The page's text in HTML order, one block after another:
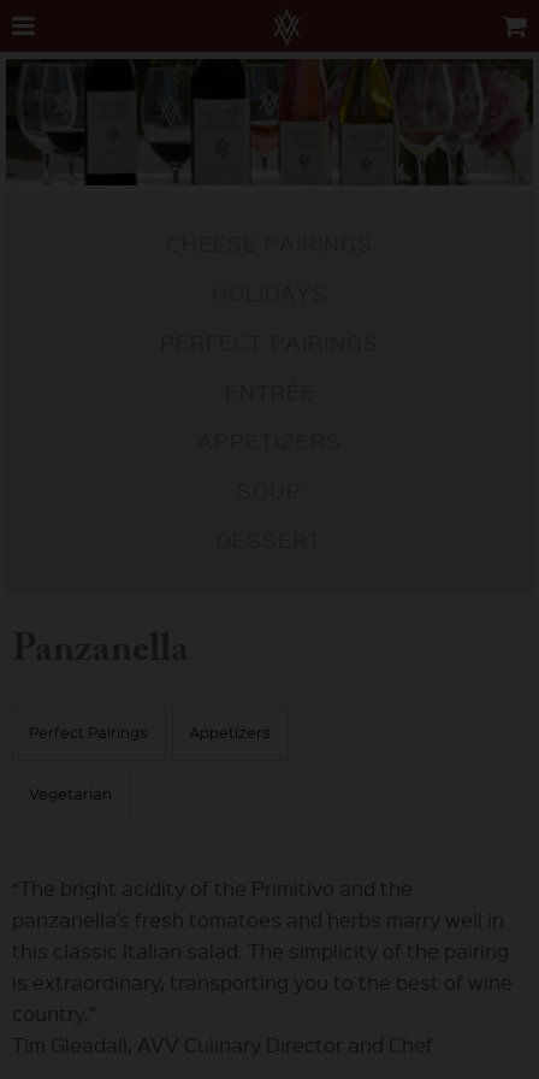
Perfect Pairings Appetizers
Vegetarian
“The bright acidity of the Primitivo and the
panzanella’s fresh tomatoes and herbs marry well in
this classic Italian salad. The simplicity of the pairing
is extraordinary, transporting you to the best of wine
country.”
Tim Gleadall, AVV Culinary Director and Chef